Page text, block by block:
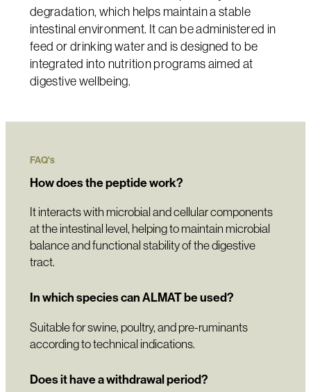
degradation, which helps maintain a stable
intestinal environment. It can be administered in
feed or drinking water and is designed to be
integrated into nutrition programs aimed at
digestive wellbeing.
FAQ's
How does the peptide work?
It interacts with microbial and cellular components
at the intestinal level, helping to maintain microbial
balance and functional stability of the digestive
tract.
In which species can ALMAT be used?
Suitable for swine, poultry, and pre-ruminants
according to technical indications.
Does it have a withdrawal period?